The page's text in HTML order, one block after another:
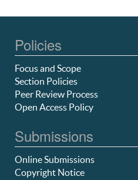
Policies
Focus and Scope
Section Policies
Peer Review Process
Open Access Policy
Submissions
Online Submissions
Copyright Notice